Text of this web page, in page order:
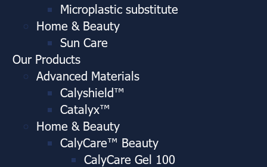
Microplastic substitute
Home & Beauty
Sun Care
Our Products
Advanced Materials
Calyshield™
Catalyx™
Home & Beauty
CalyCare™ Beauty
CalyCare Gel 100